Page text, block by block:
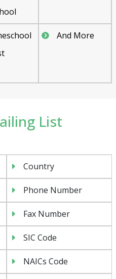
And More
List
Country
Phone Number
Fax Number
SIC Code
NAICs Code